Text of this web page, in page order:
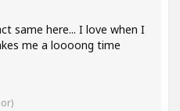
same here... I love when I
me a loooong time